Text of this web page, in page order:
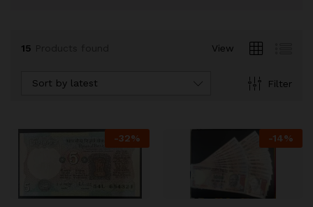
15 View
Filter
Sort by latest
-32% -14%